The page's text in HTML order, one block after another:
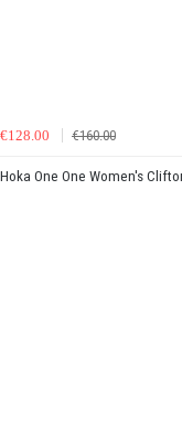
€128.00 €160.00
Hoka One One Women's